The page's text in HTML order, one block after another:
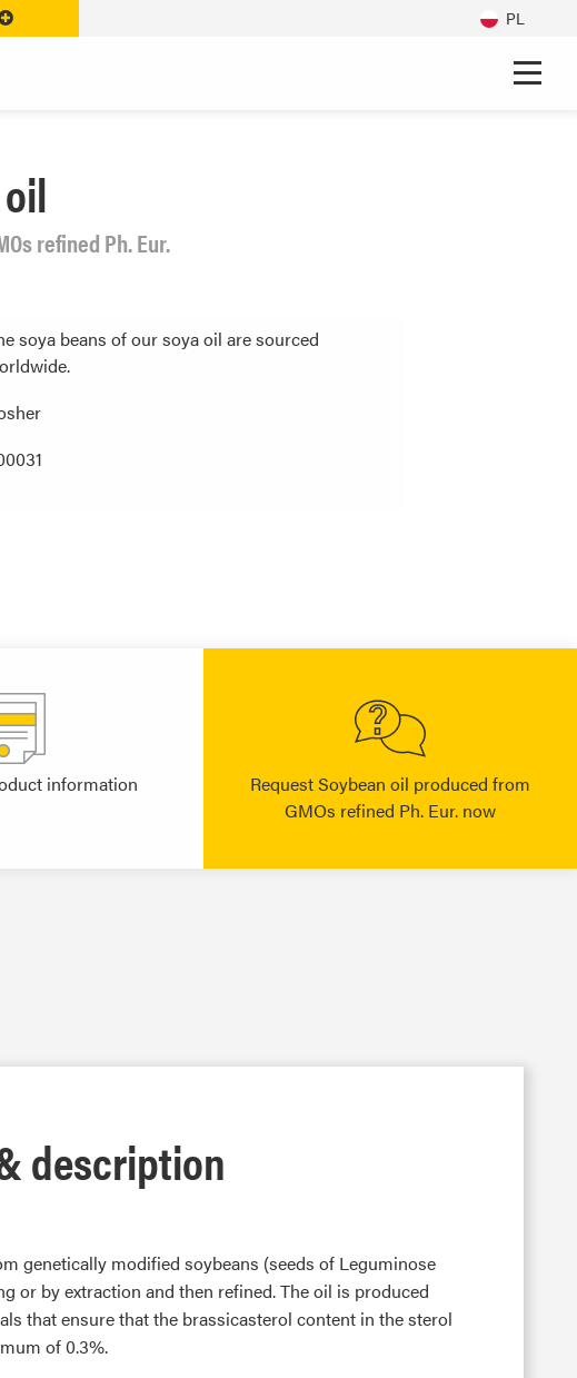
PL
refined Ph. Eur.
soya beans of our soya oil are sourced
Request Soybean oil produced from
GMOs refined Ph. Eur. now
information
description
genetically modified soybeans (seeds of Leguminose
or by extraction and then refined. The oil is produced
that ensure that the brassicasterol content in the sterol
of 0.3%.